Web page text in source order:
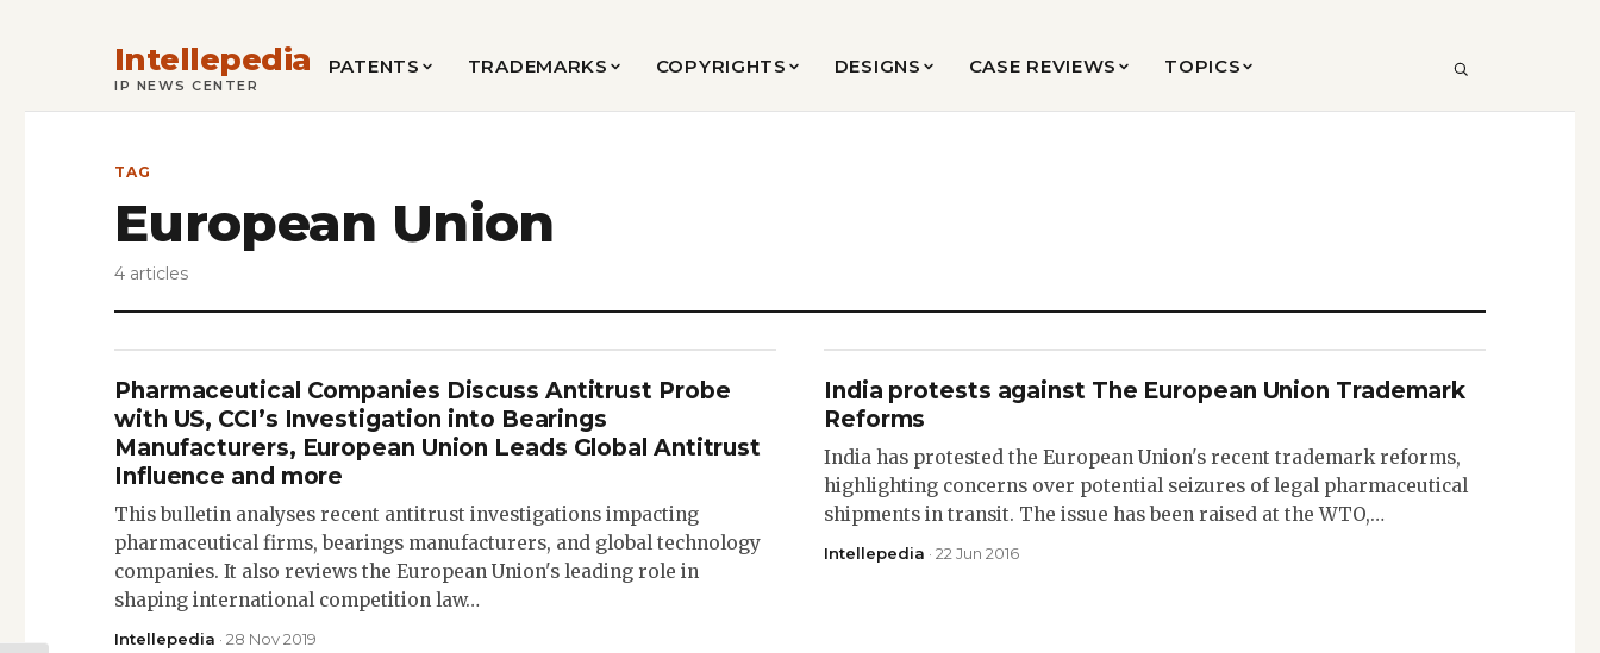
Intellepedia
IP NEWS CENTER
PATENTS TRADEMARKS COPYRIGHTS DESIGNS CASE REVIEWS TOPICS SEARCH
TAG
European Union
4 articles
Pharmaceutical Companies Discuss Antitrust Probe
with US, CCI’s Investigation into Bearings
Manufacturers, European Union Leads Global Antitrust
Influence and more
This bulletin analyses recent antitrust investigations impacting
pharmaceutical firms, bearings manufacturers, and global technology
companies. It also reviews the European Union's leading role in
shaping international competition law…
Intellepedia · 28 Nov 2019
India protests against The European Union Trademark
Reforms
India has protested the European Union's recent trademark reforms,
highlighting concerns over potential seizures of legal pharmaceutical
shipments in transit. The issue has been raised at the WTO,…
Intellepedia · 22 Jun 2016